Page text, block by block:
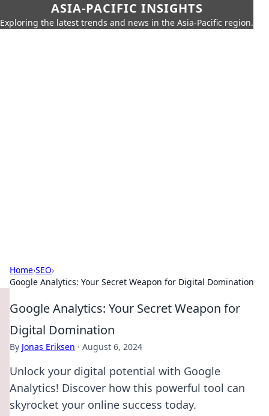
ASIA-PACIFIC INSIGHTS
Exploring the latest trends and news in the Asia-Pacific region.
Home›SEO›
Google Analytics: Your Secret Weapon for Digital Domination
Google Analytics: Your Secret Weapon for
Digital Domination
By Jonas Eriksen · August 6, 2024
Unlock your digital potential with Google
Analytics! Discover how this powerful tool can
skyrocket your online success today.